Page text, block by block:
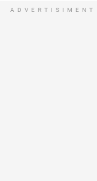
ADVERTISIMENT